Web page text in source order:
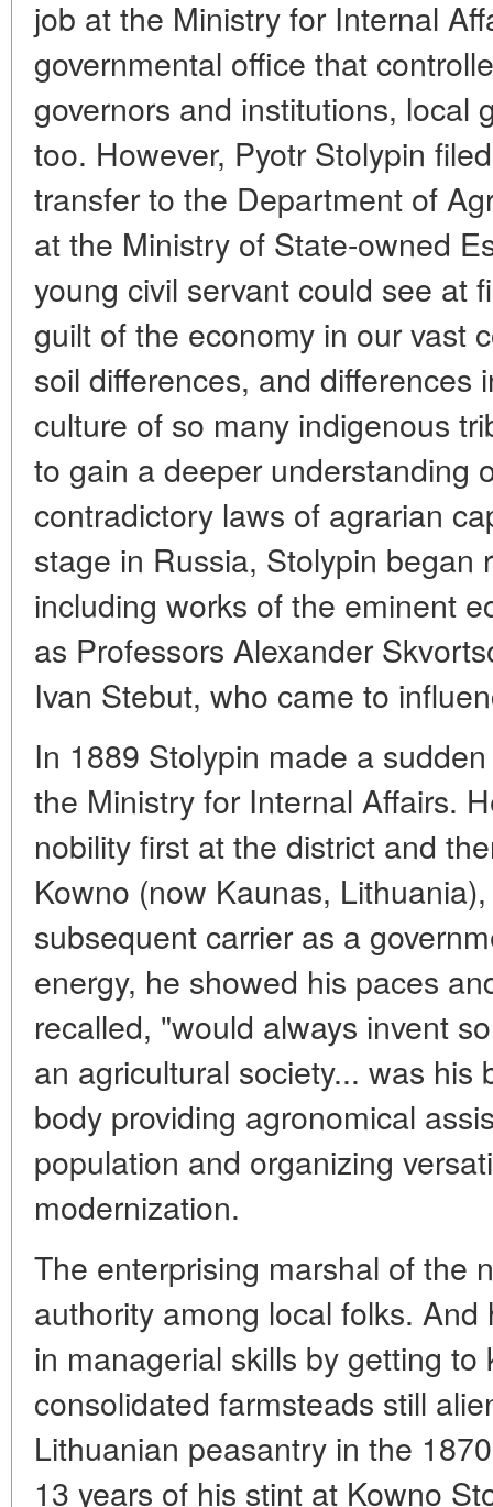
job at the Ministry for Internal
governmental office that
governors and institutions, local
too. However, Pyotr Stolypin
transfer to the Department of
at the Ministry of State-owned
young civil servant could see at
guilt of the economy in our vast
soil differences, and differences
culture of so many indigenous
to gain a deeper understanding
contradictory laws of agrarian
stage in Russia, Stolypin began
including works of the eminent
as Professors Alexander
Ivan Stebut, who came to
In 1889 Stolypin made a
the Ministry for Internal Affairs.
nobility first at the district and
Kowno (now Kaunas,
subsequent carrier as a
energy, he showed his paces
recalled, "would always invent
an agricultural society... was his
body providing agronomical
population and organizing
modernization.
The enterprising marshal of the
authority among local folks.
in managerial skills by getting
consolidated farmsteads still
Lithuanian peasantry in the
13 years of his stint at Kowno